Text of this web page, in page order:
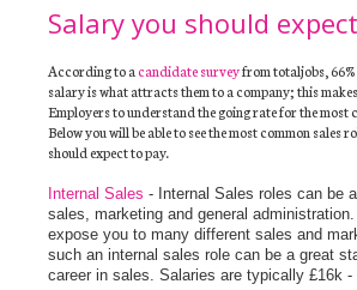
Salary you should
According to acandidate surveyfrom totaljobs,
salary is what attracts them to a company; this
Employers to understand the going rate for the most
Below you will be able to see the most common sales
should expect to pay.
Internal Sales - Internal Sales roles can be
sales, marketing and general
expose you to many different sales and
such an internal sales role can be a great
career in sales. Salaries are typically £16k -